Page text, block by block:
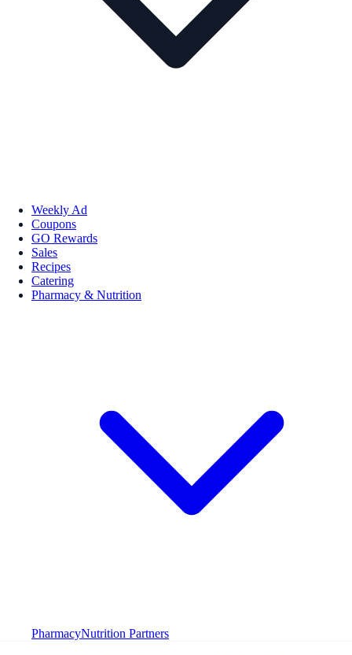
Weekly Ad
Coupons
GO Rewards
Sales
Recipes
Catering
Pharmacy & Nutrition
PharmacyNutrition Partners